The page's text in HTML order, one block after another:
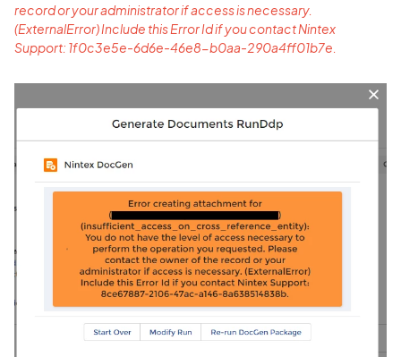
record or your administrator if access is necessary.
(ExternalError) Include this Error Id if you contact Nintex
Support: 1f0c3e5e-6d6e-46e8-b0aa-290a4ff01b7e.